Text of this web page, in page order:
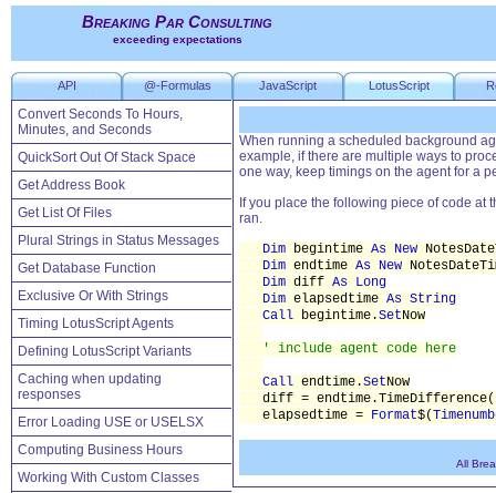
Breaking Par Consulting
exceeding expectations
API @-Formulas JavaScript LotusScript
Convert Seconds To Hours,
Minutes, and Seconds
QuickSort Out Of Stack Space
Get Address Book
Get List Of Files
Plural Strings in Status Messages
Get Database Function
Exclusive Or With Strings
Timing LotusScript Agents
Defining LotusScript Variants
Caching when updating
responses
Error Loading USE or USELSX
Computing Business Hours
Working With Custom Classes
When running a scheduled background
example, if there are multiple ways to
one way, keep timings on the agent for a
If you place the following piece of code at
ran.
Dim begintime As New
Dim endtime As New
Dim diff As Long
Dim elapsedtime As String
Call begintime.SetNow
' include agent code here
Call endtime.SetNow
diff =
elapsedtime = Format$(
All